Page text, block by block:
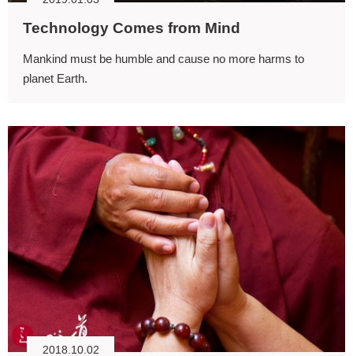
Technology Comes from Mind
Mankind must be humble and cause no more harms to
planet Earth.
2018.10.02